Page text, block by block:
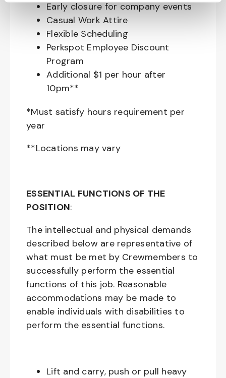
Early closure for company events
Casual Work Attire
Flexible Scheduling
Perkspot Employee Discount
Program
Additional $1 per hour after
10pm**
*Must satisfy hours requirement per
year
**Locations may vary
ESSENTIAL FUNCTIONS OF THE
POSITION:
The intellectual and physical demands
described below are representative of
what must be met by Crewmembers to
successfully perform the essential
functions of this job. Reasonable
accommodations may be made to
enable individuals with disabilities to
perform the essential functions.
Lift and carry, push or pull heavy